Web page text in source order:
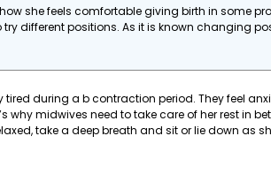
she feels comfortable giving birth in some
try different positions. As it is known changing
tired during a b contraction period. They feel
why midwives need to take care of her rest in
take a deep breath and sit or lie down as